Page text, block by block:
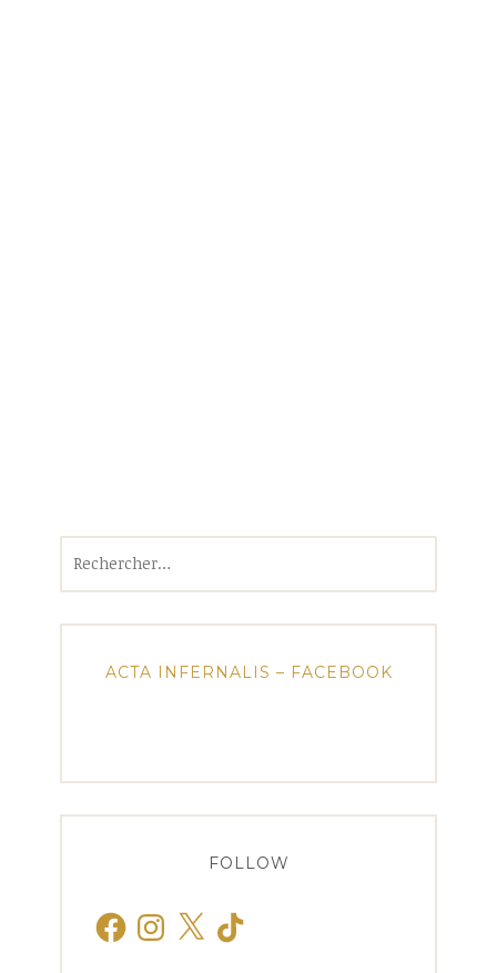
ACTA INFERNALIS – FACEBOOK
FOLLOW
FacebookInstagram
X TikTok